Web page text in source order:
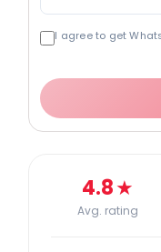
I agree to get
4.8★
Avg. rating